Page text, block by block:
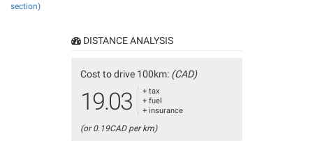
section)
DISTANCE ANALYSIS
Cost to drive 100km: (CAD)
19.03
+ tax
+ fuel
+ insurance
(or 0.19CAD per km)